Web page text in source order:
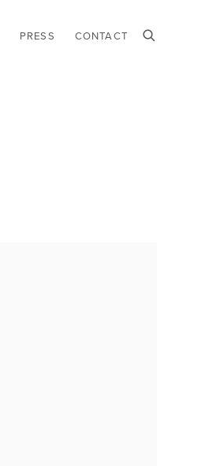
PRESS CONTACT